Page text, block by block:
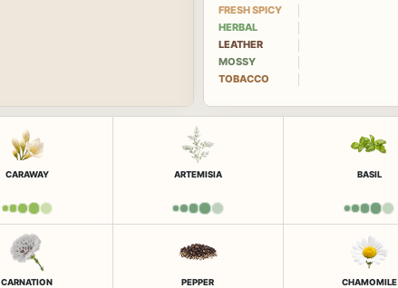
FRESH SPICY
HERBAL
LEATHER
MOSSY
TOBACCO
CARAWAY ARTEMISIA BASIL
CARNATION PEPPER CHAMOMILE